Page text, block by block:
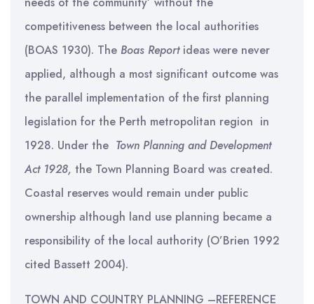
competitiveness between the local authorities
(BOAS 1930). The Boas Reportideas were never
applied, although a most significant outcome was
the parallel implementation of the first planning
legislation for the Perth metropolitan region in
1928. Under the Town Planning and Development
Act 1928, the Town Planning Board was created.
Coastal reserves would remain under public
ownership although land use planning became a
responsibility of the local authority (O’Brien 1992
cited Bassett 2004).
TOWN AND COUNTRY PLANNING –REFERENCE